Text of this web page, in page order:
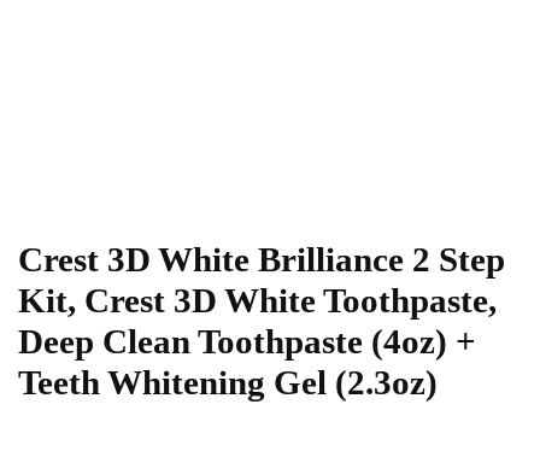
Crest 3D White Brilliance 2 Step
Kit, Crest 3D White Toothpaste,
Deep Clean Toothpaste (4oz) +
Teeth Whitening Gel (2.3oz)